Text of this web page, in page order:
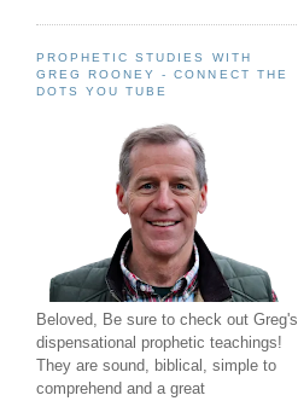
PROPHETIC STUDIES WITH
GREG ROONEY - CONNECT THE
DOTS YOU TUBE
Beloved, Be sure to check out Greg's
dispensational prophetic teachings!
They are sound, biblical, simple to
comprehend and a great